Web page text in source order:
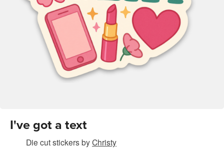
I've got a text
Die cut stickersbyChristy